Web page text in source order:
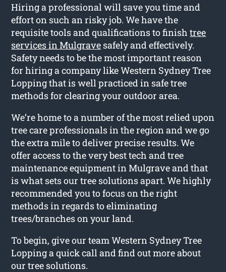
Hiring a professional will save you time and
effort on such an risky job. We have the
requisite tools and qualifications to finishtree
services in Mulgrave safely and effectively.
Safety needs to be the most important reason
for hiring a company like Western Sydney Tree
Lopping that is well practiced in safe tree
methods for clearing your outdoor area.
We’re home to a number of the most relied upon
tree care professionals in the region and we go
the extra mile to deliver precise results. We
offer access to the very best tech and tree
maintenance equipment in Mulgrave and that
is what sets our tree solutions apart. We highly
recommended you to focus on the right
methods in regards to eliminating
trees/branches on your land.
To begin, give our team Western Sydney Tree
Lopping a quick call and find out more about
our tree solutions.